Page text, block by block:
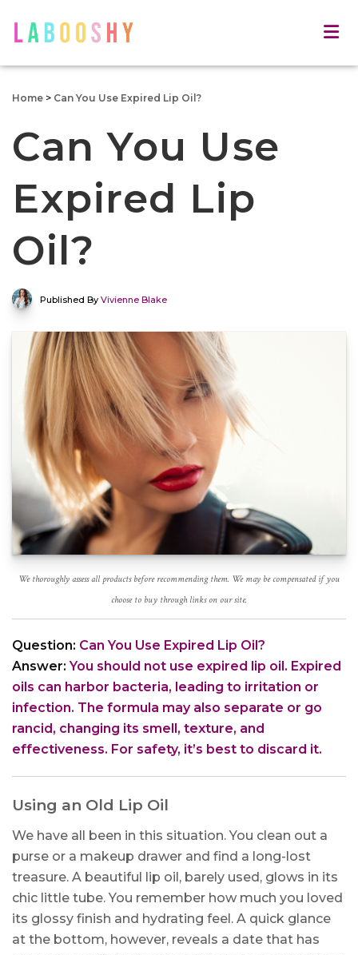
Home > Can You Use Expired Lip Oil?
Can You Use
Expired Lip
Oil?
Published By Vivienne Blake
We thoroughly assess all products before recommending them. We may be compensated if you
choose to buy through links on our site.
Question: Can You Use Expired Lip Oil?
Answer:You should not use expired lip oil. Expired
oils can harbor bacteria, leading to irritation or
infection. The formula may also separate or go
rancid, changing its smell, texture, and
effectiveness. For safety, it’s best to discard it.
Using an Old Lip Oil
We have all been in this situation. You clean out a
purse or a makeup drawer and find a long-lost
treasure. A beautiful lip oil, barely used, glows in its
chic little tube. You remember how much you loved
its glossy finish and hydrating feel. A quick glance
at the bottom, however, reveals a date that has